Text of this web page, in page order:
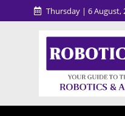
Thursday | 6 August,